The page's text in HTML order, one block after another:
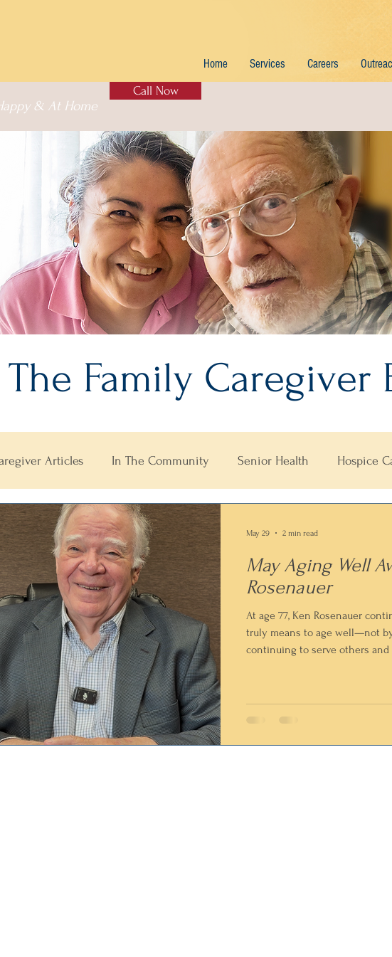
Home Services Careers
& At Home
Call Now
The Family Caregiver
Articles In The Community Senior Health Hospice
May Aging Well
Rosenauer
At age 77, Ken Rosenauer
truly means to age well—not
continuing to serve others
community leader, coach,
May 29 2 min read